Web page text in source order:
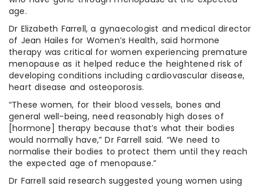
age.
Dr Elizabeth Farrell, a gynaecologist and medical director
of Jean Hailes for Women’s Health, said hormone
therapy was critical for women experiencing premature
menopause as it helped reduce the heightened risk of
developing conditions including cardiovascular disease,
heart disease and osteoporosis.
“These women, for their blood vessels, bones and
general well-being, need reasonably high doses of
[hormone] therapy because that’s what their bodies
would normally have,” Dr Farrell said. “We need to
normalise their bodies to protect them until they reach
the expected age of menopause.”
Dr Farrell said research suggested young women using